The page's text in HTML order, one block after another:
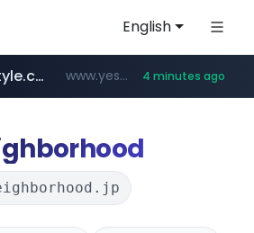
English
www.listly.io/**
yesstyle.com www.yesstyle.com/**/*****... 4 minutes ago
**.*.jd.com/******/*****...
govforms.gov.il .govforms.gov.il/**/*****...
.fd2ppv.cc/********/*****... www.google.com/******